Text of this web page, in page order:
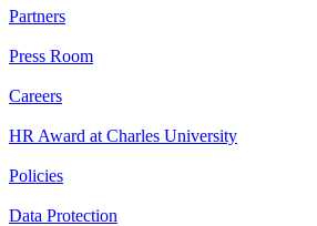
Partners
Press Room
Careers
HR Award at Charles University
Policies
Data Protection